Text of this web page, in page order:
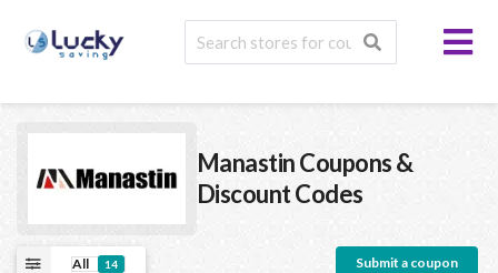
ManastinCoupons &
Discount Codes
All 14 Submit a coupon